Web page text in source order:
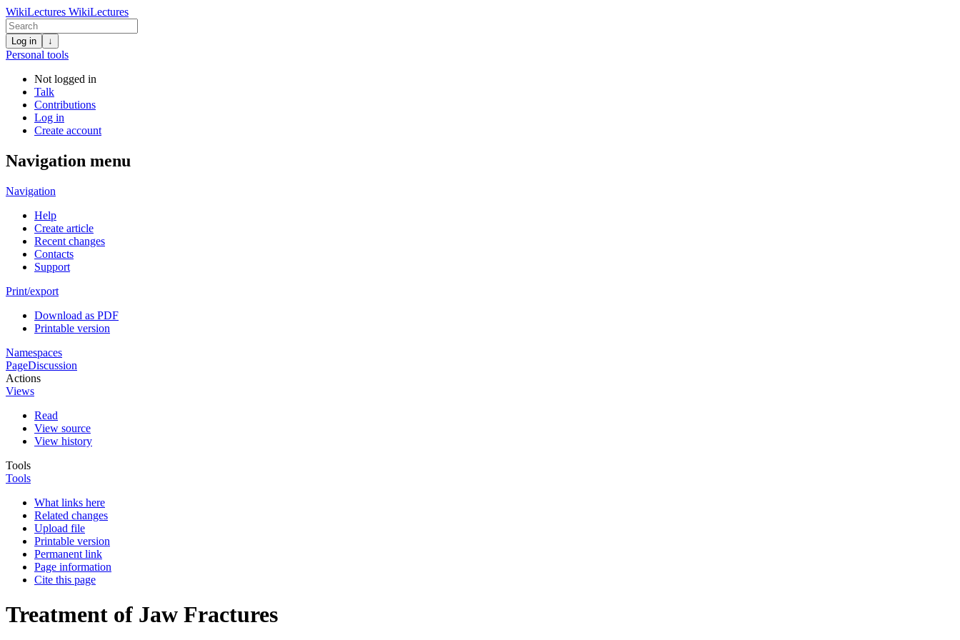
WikiLectures WikiLectures
Log in ↓
Personal tools
Not logged in
Talk
Contributions
Log in
Create account
Navigation menu
Navigation
Help
Create article
Recent changes
Contacts
Support
Print/export
Download as PDF
Printable version
Namespaces
PageDiscussion
Actions
Views
Read
View source
View history
Tools
Tools
What links here
Related changes
Upload file
Printable version
Permanent link
Page information
Cite this page
Treatment of Jaw Fractures